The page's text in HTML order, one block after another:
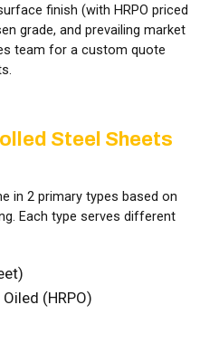
finish (with HRPO priced
grade, and prevailing market
team for a custom quote
Steel Sheets
in 2 primary types based on
Each type serves different
(HRPO)